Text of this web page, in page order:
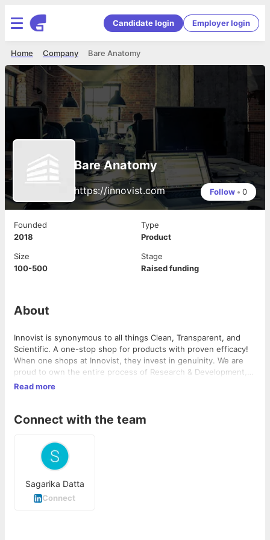
Candidate login Employer login
Bare Anatomy
Company
Home
Bare Anatomy
https://innovist.com Follow • 0
Founded
2018
Type
Product
Size
100-500
Stage
Raised funding
About
Innovist is synonymous to all things Clean, Transparent, and
Scientific. A one-stop shop for products with proven efficacy!
When one shops at Innovist, they invest in genuinity. We are
proud to own the entire process of Research & Development,
Manufacturing and Clinical Trials, which equips us to serve
perfectness, unity, and importance. It is marked as the
Innovist, we balance science and art to deliver our promise:
Clean | Transparent | Science
Read more
Connect with the team
Sagarika Datta
Connect